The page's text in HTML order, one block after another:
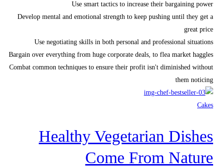
Use smart tactics to increase their bargaining power
Develop mental and emotional strength to keep pushing until they get a
great price
Use negotiating skills in both personal and professional situations
Bargain over everything from huge corporate deals, to flea market haggles
Combat common techniques to ensure their profit isn't diminished without
them noticing
Cakes
Healthy Vegetarian Dishes
Come From Nature